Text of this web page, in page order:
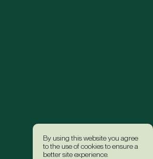
By using this website you agree
to the use of cookies to ensure a
better site experience.